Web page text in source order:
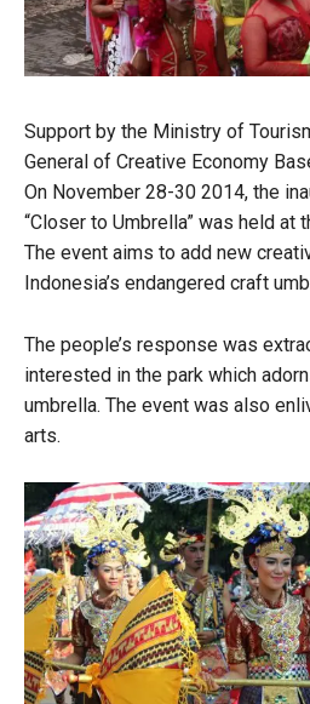
Support by the Ministry of
General of Creative Economy
On November 28-30 2014, the
“Closer to Umbrella” was held at
The event aims to add new
Indonesia’s endangered craft
The people’s response was
interested in the park which
umbrella. The event was also
arts.